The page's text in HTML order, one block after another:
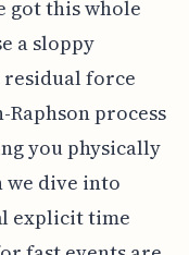
got this whole
a sloppy
residual force
process
you physically
we dive into
explicit time